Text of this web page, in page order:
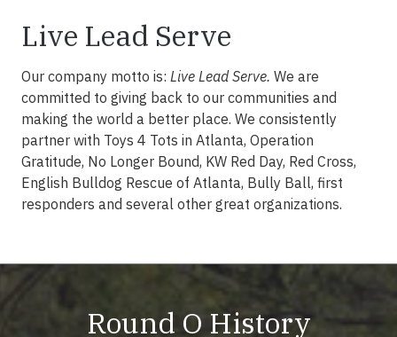
Live Lead Serve
Our company motto is: Live Lead Serve. We are
committed to giving back to our communities and
making the world a better place. We consistently
partner with Toys 4 Tots in Atlanta, Operation
Gratitude, No Longer Bound, KW Red Day, Red Cross,
English Bulldog Rescue of Atlanta, Bully Ball, first
responders and several other great organizations.
Round O History